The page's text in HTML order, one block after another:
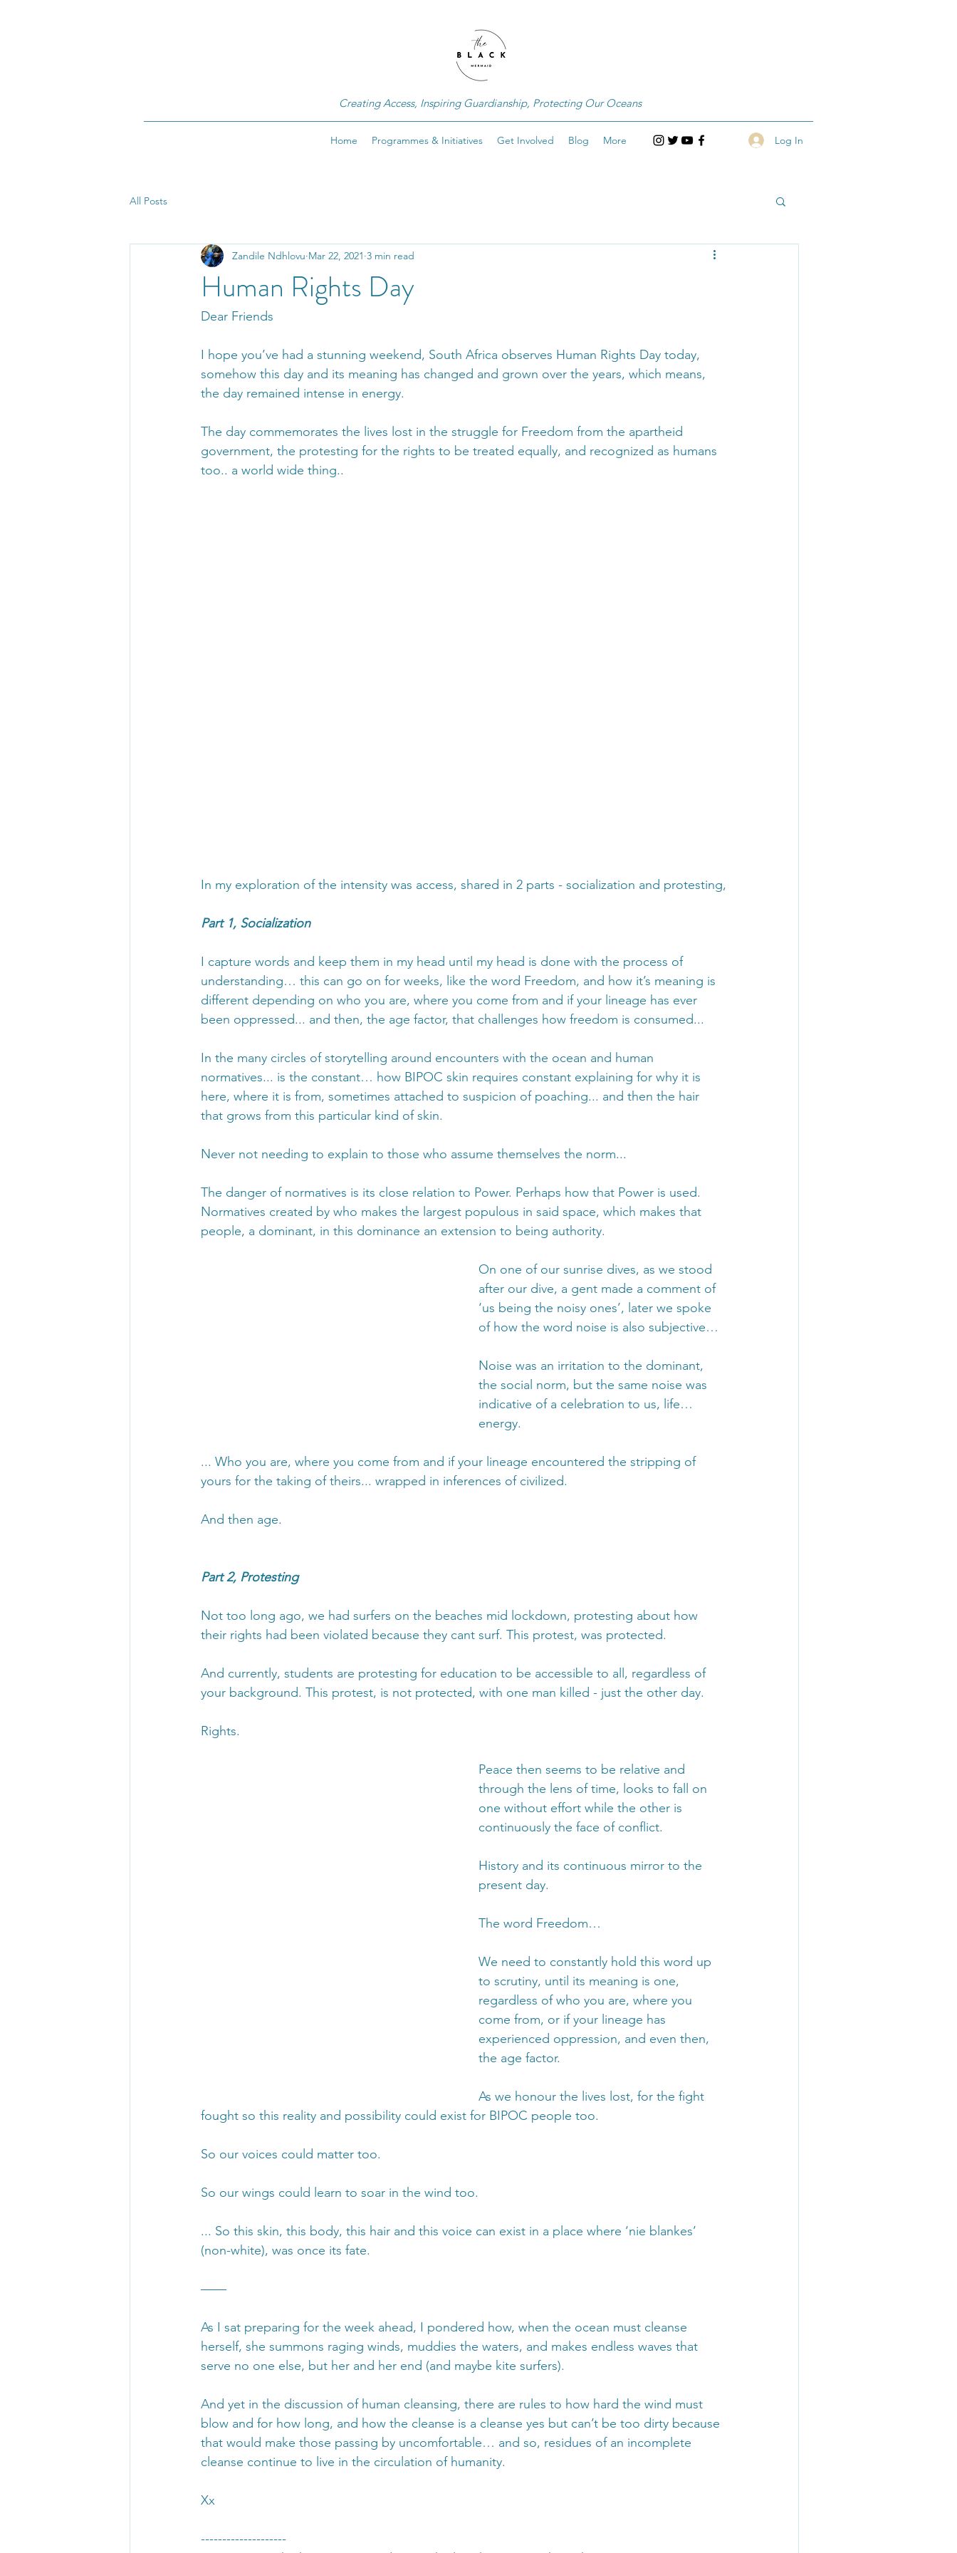
Creating Access, Inspiring Guardianship, Protecting Our Oceans
Home Programmes & Initiatives Get Involved Blog More Log In
All Posts
Human Rights Day
Zandile Ndhlovu Mar 22, 2021 3 min read
Dear Friends
I hope you’ve had a stunning weekend, South Africa observes Human Rights Day today,
somehow this day and its meaning has changed and grown over the years, which means,
the day remained intense in energy.
The day commemorates the lives lost in the struggle for Freedom from the apartheid
government, the protesting for the rights to be treated equally, and recognized as humans
too.. a world wide thing..
In my exploration of the intensity was access, shared in 2 parts - socialization and protesting,
Part 1, Socialization
I capture words and keep them in my head until my head is done with the process of
understanding… this can go on for weeks, like the word Freedom, and how it’s meaning is
different depending on who you are, where you come from and if your lineage has ever
been oppressed... and then, the age factor, that challenges how freedom is consumed...
In the many circles of storytelling around encounters with the ocean and human
normatives... is the constant… how BIPOC skin requires constant explaining for why it is
here, where it is from, sometimes attached to suspicion of poaching... and then the hair
that grows from this particular kind of skin.
Never not needing to explain to those who assume themselves the norm...
The danger of normatives is its close relation to Power. Perhaps how that Power is used.
Normatives created by who makes the largest populous in said space, which makes that
people, a dominant, in this dominance an extension to being authority.
On one of our sunrise dives, as we stood
after our dive, a gent made a comment of
‘us being the noisy ones’, later we spoke
of how the word noise is also subjective…
Noise was an irritation to the dominant,
the social norm, but the same noise was
indicative of a celebration to us, life…
energy.
... Who you are, where you come from and if your lineage encountered the stripping of
yours for the taking of theirs... wrapped in inferences of civilized.
And then age.
Part 2, Protesting
Not too long ago, we had surfers on the beaches mid lockdown, protesting about how
their rights had been violated because they cant surf. This protest, was protected.
And currently, students are protesting for education to be accessible to all, regardless of
your background. This protest, is not protected, with one man killed - just the other day.
Rights.
Peace then seems to be relative and
through the lens of time, looks to fall on
one without effort while the other is
continuously the face of conflict.
History and its continuous mirror to the
present day.
The word Freedom…
We need to constantly hold this word up
to scrutiny, until its meaning is one,
regardless of who you are, where you
come from, or if your lineage has
experienced oppression, and even then,
the age factor.
As we honour the lives lost, for the fight
fought so this reality and possibility could exist for BIPOC people too.
So our voices could matter too.
So our wings could learn to soar in the wind too.
... So this skin, this body, this hair and this voice can exist in a place where ‘nie blankes’
(non-white), was once its fate.
——
As I sat preparing for the week ahead, I pondered how, when the ocean must cleanse
herself, she summons raging winds, muddies the waters, and makes endless waves that
serve no one else, but her and her end (and maybe kite surfers).
And yet in the discussion of human cleansing, there are rules to how hard the wind must
blow and for how long, and how the cleanse is a cleanse yes but can’t be too dirty because
that would make those passing by uncomfortable… and so, residues of an incomplete
cleanse continue to live in the circulation of humanity.
Xx
--------------------